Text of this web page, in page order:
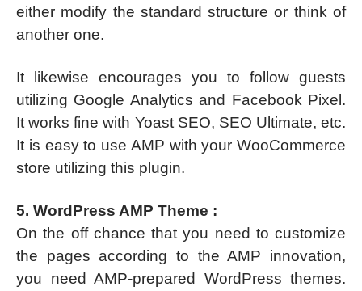
either modify the standard structure or think of
another one.
It likewise encourages you to follow guests
utilizing Google Analytics and Facebook Pixel.
It works fine with Yoast SEO, SEO Ultimate, etc.
It is easy to use AMP with your WooCommerce
store utilizing this plugin.
5. WordPress AMP Theme :
On the off chance that you need to customize
the pages according to the AMP innovation,
you need AMP-prepared WordPress themes.